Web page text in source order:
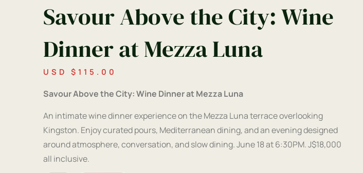
Savour Above the City: Wine
Dinner at Mezza Luna
USD $ 115.00
Savour Above the City: Wine Dinner at Mezza Luna
An intimate wine dinner experience on the Mezza Luna terrace overlooking
Kingston. Enjoy curated pours, Mediterranean dining, and an evening designed
around atmosphere, conversation, and slow dining. June 18 at 6:30PM. J$18,000
all inclusive.